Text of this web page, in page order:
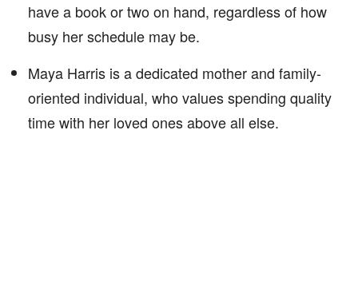
have a book or two on hand, regardless of how
busy her schedule may be.
Maya Harris is a dedicated mother and family-
oriented individual, who values spending quality
time with her loved ones above all else.